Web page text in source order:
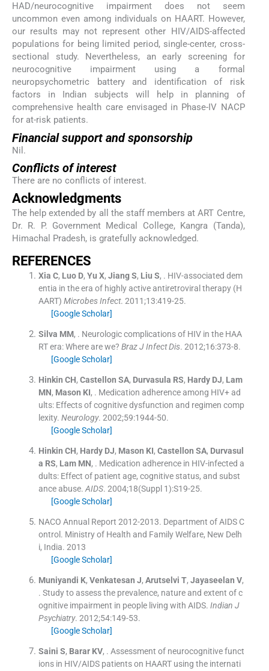
HAD/neurocognitive impairment does not seem
uncommon even among individuals on HAART. However,
our results may not represent other HIV/AIDS-affected
populations for being limited period, single-center, cross-
sectional study. Nevertheless, an early screening for
neurocognitive impairment using a formal
neuropsychometric battery and identification of risk
factors in Indian subjects will help in planning of
comprehensive health care envisaged in Phase-IV NACP
for at-risk patients.
Financial support and sponsorship
Nil.
Conflicts of interest
There are no conflicts of interest.
Acknowledgments
The help extended by all the staff members at ART Centre,
Dr. R. P. Government Medical College, Kangra (Tanda),
Himachal Pradesh, is gratefully acknowledged.
REFERENCES
Xia C, Luo D, Yu X, Jiang S, Liu S, . HIV-associated dem
entia in the era of highly active antiretroviral therapy (H
AART) Microbes Infect. 2011;13:419-25.
[Google Scholar]
Silva MM, . Neurologic complications of HIV in the HAA
RT era: Where are we? Braz J Infect Dis. 2012;16:373-8.
[Google Scholar]
Hinkin CH, Castellon SA, Durvasula RS, Hardy DJ, Lam
MN, Mason KI, . Medication adherence among HIV+ ad
ults: Effects of cognitive dysfunction and regimen comp
lexity. Neurology. 2002;59:1944-50.
[Google Scholar]
Hinkin CH, Hardy DJ, Mason KI, Castellon SA, Durvasul
a RS, Lam MN, . Medication adherence in HIV-infected a
dults: Effect of patient age, cognitive status, and subst
ance abuse. AIDS. 2004;18(Suppl 1):S19-25.
[Google Scholar]
NACO Annual Report 2012-2013. Department of AIDS C
ontrol. Ministry of Health and Family Welfare, New Delh
i, India. 2013
[Google Scholar]
Muniyandi K, Venkatesan J, Arutselvi T, Jayaseelan V,
. Study to assess the prevalence, nature and extent of c
ognitive impairment in people living with AIDS. Indian J
Psychiatry. 2012;54:149-53.
[Google Scholar]
Saini S, Barar KV, . Assessment of neurocognitive funct
ions in HIV/AIDS patients on HAART using the internati